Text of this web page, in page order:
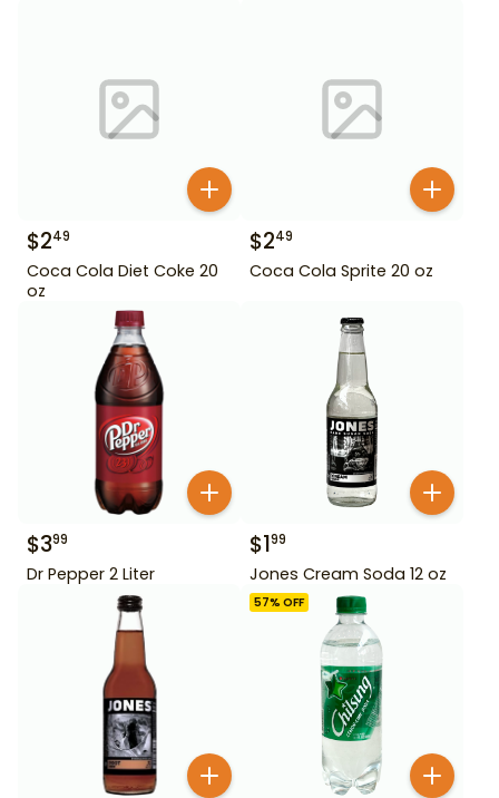
$249
Coca Cola Diet Coke 20
oz
$249
Coca Cola Sprite 20 oz
$399
Dr Pepper 2 Liter
$199
Jones Cream Soda 12 oz
57% OFF